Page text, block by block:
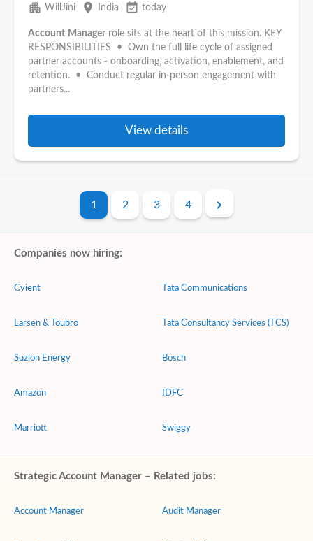
apartment WillJini place India event_available today
Account Manager role sits at the heart of this mission. KEY
RESPONSIBILITIES • Own the full life cycle of assigned
partner accounts - onboarding, activation, enablement, and
retention. • Conduct regular in-person engagement with
partners...
View details
1 2 3 4
Companies now hiring:
Cyient
Larsen & Toubro
Suzlon Energy
Amazon
Marriott
Tata Communications
Tata Consultancy Services (TCS)
Bosch
IDFC
Swiggy
Strategic Account Manager – Related jobs:
Account Manager Audit Manager